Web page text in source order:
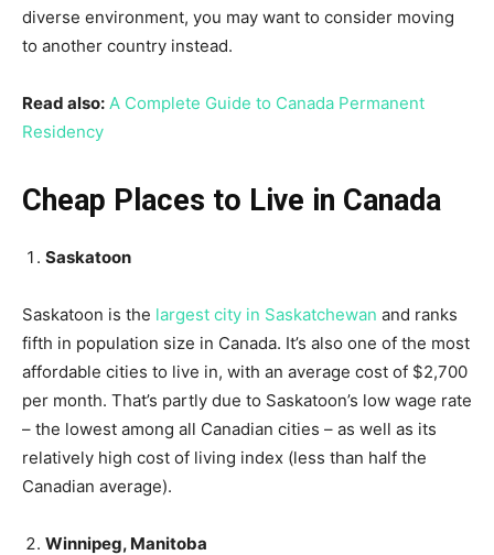
diverse environment, you may want to consider moving
to another country instead.
Read also: A Complete Guide to Canada Permanent
Residency
Cheap Places to Live in Canada
Saskatoon
Saskatoon is the largest city in Saskatchewan and ranks
fifth in population size in Canada. It’s also one of the most
affordable cities to live in, with an average cost of $2,700
per month. That’s partly due to Saskatoon’s low wage rate
– the lowest among all Canadian cities – as well as its
relatively high cost of living index (less than half the
Canadian average).
Winnipeg, Manitoba